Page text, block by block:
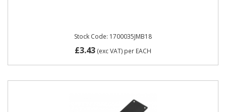
Stock Code: 1700035JMB18
£3.43 (exc VAT) per EACH